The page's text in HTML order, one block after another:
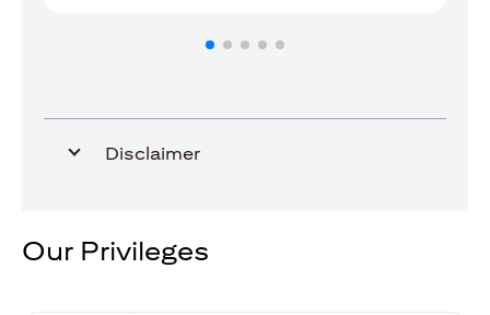
Disclaimer
Our Privileges